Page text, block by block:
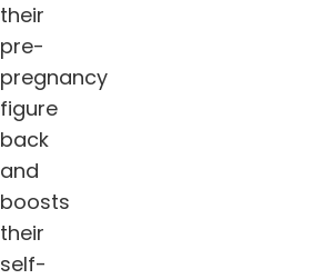
their
pre-
pregnancy
figure
back
and
boosts
their
self-